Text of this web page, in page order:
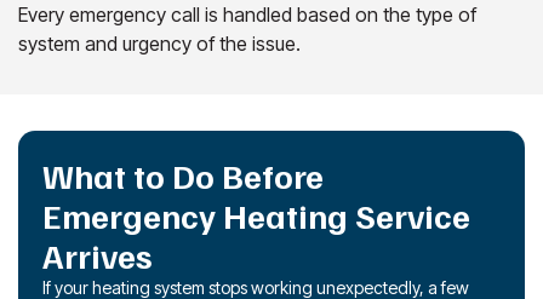
Every emergency call is handled based on the type of
system and urgency of the issue.
What to Do Before
Emergency Heating Service
Arrives
If your heating system stops working unexpectedly, a few